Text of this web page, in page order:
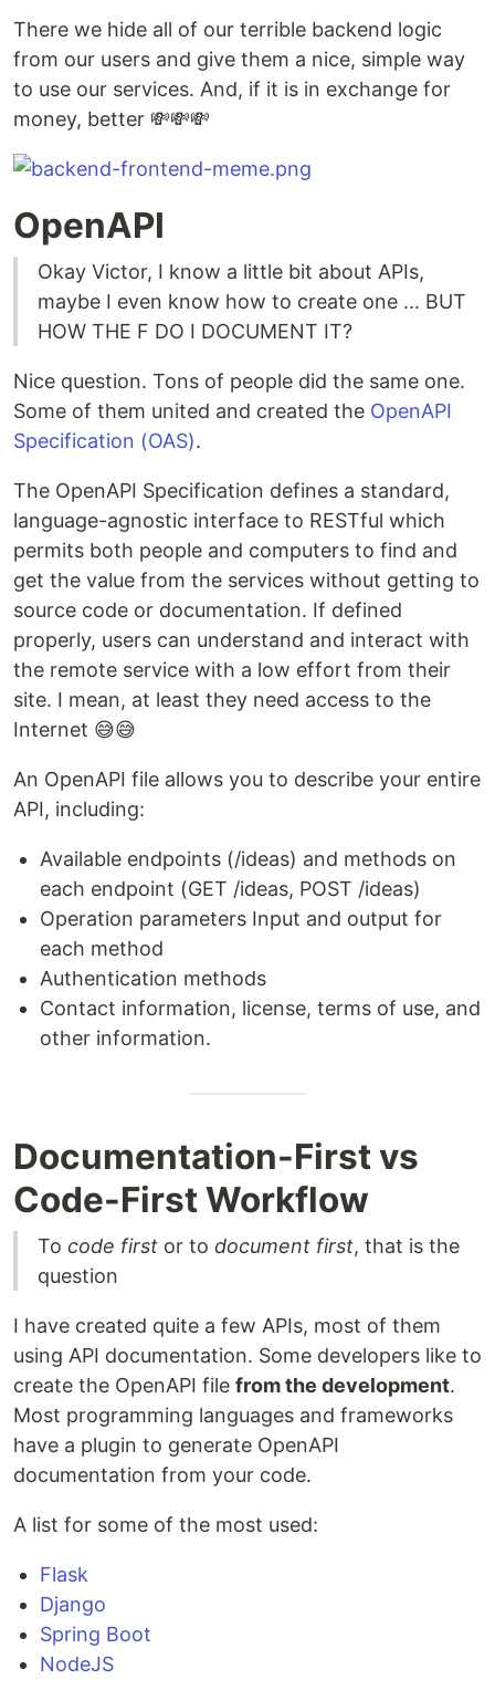
There we hide all of our terrible backend logic
from our users and give them a nice, simple way
to use our services. And, if it is in exchange for
money, better 💸💸💸
OpenAPI
Okay Victor, I know a little bit about APIs,
maybe I even know how to create one ... BUT
HOW THE F DO I DOCUMENT IT?
Nice question. Tons of people did the same one.
Some of them united and created the OpenAPI
Specification (OAS).
The OpenAPI Specification defines a standard,
language-agnostic interface to RESTful which
permits both people and computers to find and
get the value from the services without getting to
source code or documentation. If defined
properly, users can understand and interact with
the remote service with a low effort from their
site. I mean, at least they need access to the
Internet 😅😅
An OpenAPI file allows you to describe your entire
API, including:
Available endpoints (/ideas) and methods on
each endpoint (GET /ideas, POST /ideas)
Operation parameters Input and output for
each method
Authentication methods
Contact information, license, terms of use, and
other information.
Documentation-First vs
Code-First Workflow
To code first or to document first, that is the
question
I have created quite a few APIs, most of them
using API documentation. Some developers like to
create the OpenAPI file from the development.
Most programming languages and frameworks
have a plugin to generate OpenAPI
documentation from your code.
A list for some of the most used:
Flask
Django
Spring Boot
NodeJS